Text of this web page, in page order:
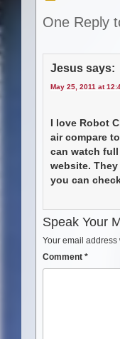
One Reply
Jesus says:
May 25, 2011 at
I love Robot
air compare
can watch full
website.
you can
Speak Your
Your email
Comment *